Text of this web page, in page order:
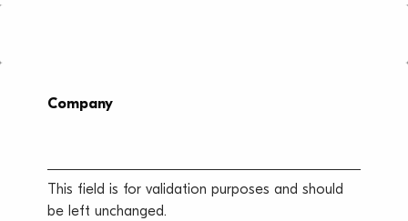
Company
This field is for validation purposes and should
be left unchanged.